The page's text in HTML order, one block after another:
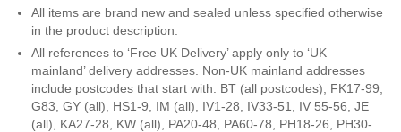
All items are brand new and sealed unless specified otherwise
in the product description.
All references to ‘Free UK Delivery’ apply only to ‘UK
mainland’ delivery addresses. Non-UK mainland addresses
include postcodes that start with: BT (all postcodes), FK17-99,
G83, GY (all), HS1-9, IM (all), IV1-28, IV33-51, IV 55-56, JE
(all), KA27-28, KW (all), PA20-48, PA60-78, PH18-26, PH30-